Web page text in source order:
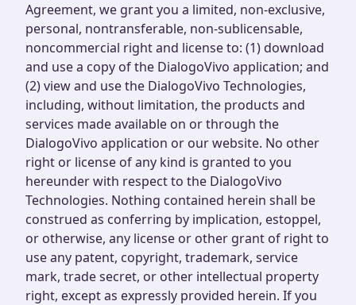
Agreement, we grant you a limited, non-exclusive,
personal, nontransferable, non-sublicensable,
noncommercial right and license to: (1) download
and use a copy of the DialogoVivo application; and
(2) view and use the DialogoVivo Technologies,
including, without limitation, the products and
services made available on or through the
DialogoVivo application or our website. No other
right or license of any kind is granted to you
hereunder with respect to the DialogoVivo
Technologies. Nothing contained herein shall be
construed as conferring by implication, estoppel,
or otherwise, any license or other grant of right to
use any patent, copyright, trademark, service
mark, trade secret, or other intellectual property
right, except as expressly provided herein. If you